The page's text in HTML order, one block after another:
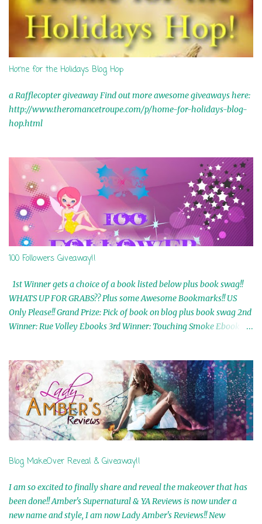
Home for the Holidays Blog Hop
a Rafflecopter giveaway Find out more awesome giveaways here:
http://www.theromancetroupe.com/p/home-for-holidays-blog-
hop.html
100 Followers Giveaway!!
1st Winner gets a choice of a book listed below plus book swag!!
WHATS UP FOR GRABS?? Plus some Awesome Bookmarks!! US
Only Please!! Grand Prize: Pick of book on blog plus book swag 2nd
Winner: Rue Volley Ebooks 3rd Winner: Touching Smoke Ebook by
In My Dreams Ebook By Cameo Ranae 7th Winner: Wormwood
Ebook by D. H. Nevins 8th Winner: Destiny Awaits Ebook by Jaidis
Shaw 9th Winner: A Wolf's Song Ebook by Shannon Phoenix
10th Winner: Set of 4 Ebooks from L. D. Hutchinson 11th
Winner: Echo of an Earth Angel and Awaken Ebooks by Sarah M.
Ross A Few Selected: Bookmarks & Trading Cards from Cameo
mailed is US Only! Sorry!! Click on the pics below to get
information o...
Blog MakeOver Reveal & Giveaway!!
I am so excited to finally share and reveal the makeover that has
been done!! Amber's Supernatural & YA Reviews is now under a
new name and style, I am now Lady Amber's Reviews!! New